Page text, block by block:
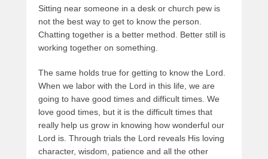
Sitting near someone in a desk or church pew is
not the best way to get to know the person.
Chatting together is a better method. Better still is
working together on something.
The same holds true for getting to know the Lord.
When we labor with the Lord in this life, we are
going to have good times and difficult times. We
love good times, but it is the difficult times that
really help us grow in knowing how wonderful our
Lord is. Through trials the Lord reveals His loving
character, wisdom, patience and all the other